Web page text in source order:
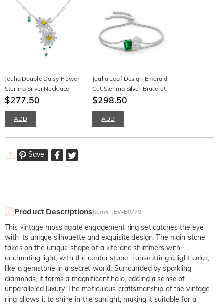
Jeulia Double Daisy Flower
Sterling Silver Necklace
$277.50
ADD
Jeulia Leaf Design Emerald
Cut Sterling Silver Bracelet
$298.50
ADD
Save
Product DescriptionsItem#: JEWB0778
This vintage moss agate engagement ring set catches the eye
with its unique silhouette and exquisite design. The main stone
takes on the unique shape of a kite and shimmers with
enchanting light, with the center stone transmitting a light color,
like a gemstone in a secret world. Surrounded by sparkling
diamonds, it forms a magnificent halo, adding a sense of
unparalleled luxury. The meticulous craftsmanship of the vintage
ring allows it to shine in the sunlight, making it suitable for a